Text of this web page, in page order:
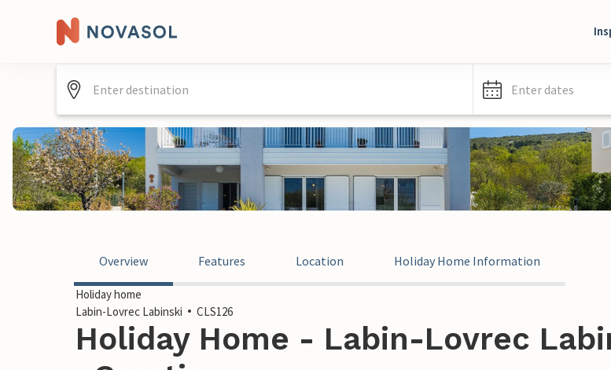
Enter dates
Overview Features Location Holiday Home Information
Holiday home
Labin-Lovrec Labinski
CLS126
Holiday Home - Labin-Lovrec